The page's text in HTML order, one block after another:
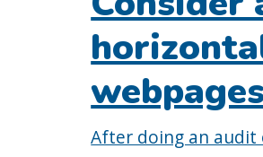
After doing an audit